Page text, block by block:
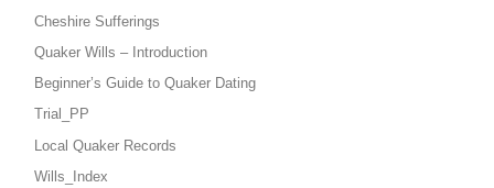
Cheshire Sufferings
Quaker Wills – Introduction
Beginner’s Guide to Quaker Dating
Trial_PP
Local Quaker Records
Wills_Index